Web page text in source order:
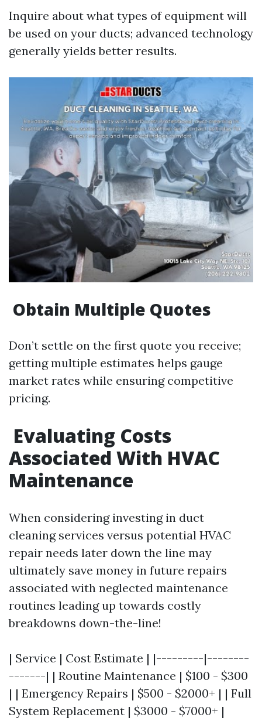
Inquire about what types of equipment will
be used on your ducts; advanced technology
generally yields better results.
Obtain Multiple Quotes
Don’t settle on the first quote you receive;
getting multiple estimates helps gauge
market rates while ensuring competitive
pricing.
Evaluating Costs
Associated With HVAC
Maintenance
When considering investing in duct
cleaning services versus potential HVAC
repair needs later down the line may
ultimately save money in future repairs
associated with neglected maintenance
routines leading up towards costly
breakdowns down-the-line!
| Service | Cost Estimate | |---------|--------
-------| | Routine Maintenance | $100 - $300
| | Emergency Repairs | $500 - $2000+ | | Full
System Replacement | $3000 - $7000+ |